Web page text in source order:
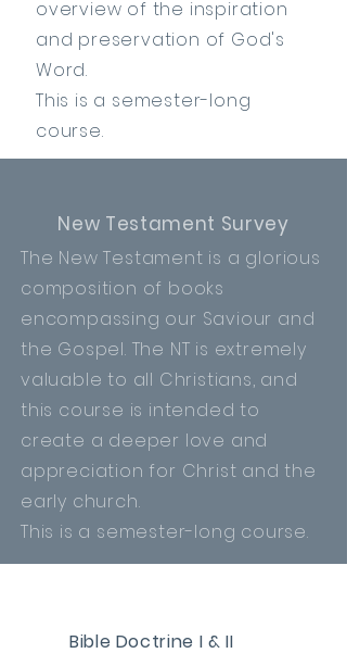
overview of the inspiration
and preservation of God's
Word.
This is a semester-long
course.
New Testament Survey
The New Testament is a glorious
composition of books
encompassing our Saviour and
the Gospel. The NT is extremely
valuable to all Christians, and
this course is intended to
create a deeper love and
appreciation for Christ and the
early church.
This is a semester-long course.
Bible Doctrine I & II